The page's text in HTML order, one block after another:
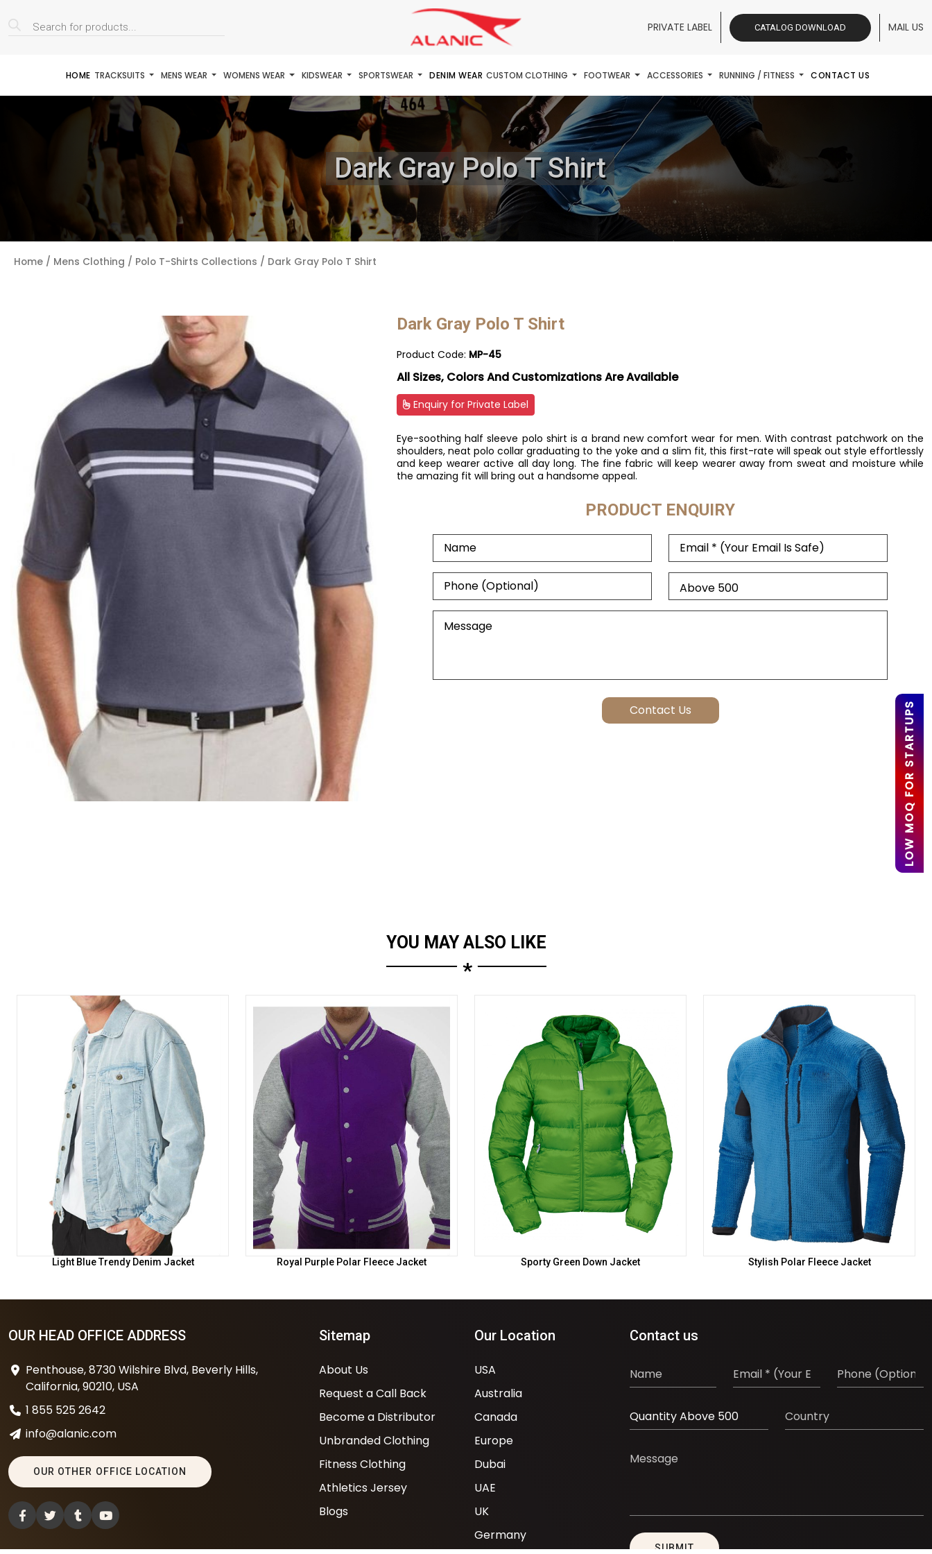
LOW MOQ FOR STARTUPS
Products
search PRIVATE LABEL CATALOG DOWNLOAD MAIL US
HOME TRACKSUITS MENS WEAR WOMENS WEAR KIDSWEAR SPORTSWEAR DENIM WEAR CUSTOM CLOTHING FOOTWEAR ACCESSORIES RUNNING / FITNESS CONTACT US
Dark Gray Polo T Shirt
Home / Mens Clothing / Polo T-Shirts Collections / Dark Gray Polo T Shirt
Dark Gray Polo T Shirt
Product Code: MP-45
All Sizes, Colors And Customizations Are Available
Enquiry for Private Label
Eye-soothing half sleeve polo shirt is a brand new comfort wear for men. With contrast patchwork on the
shoulders, neat polo collar graduating to the yoke and a slim fit, this first-rate will speak out style effortlessly
and keep wearer active all day long. The fine fabric will keep wearer away from sweat and moisture while
the amazing fit will bring out a handsome appeal.
PRODUCT ENQUIRY
YOU MAY ALSO LIKE
*
Light Blue Trendy Denim Jacket Royal Purple Polar Fleece Jacket Sporty Green Down Jacket Stylish Polar Fleece Jacket
OUR HEAD OFFICE ADDRESS
Penthouse, 8730 Wilshire Blvd, Beverly Hills,
California, 90210, USA
1 855 525 2642
info@alanic.com
OUR OTHER OFFICE LOCATION
Sitemap
About Us
Request a Call Back
Become a Distributor
Unbranded Clothing
Fitness Clothing
Athletics Jersey
Blogs
Our Location
USA
Australia
Canada
Europe
Dubai
UAE
UK
Germany
Contact us